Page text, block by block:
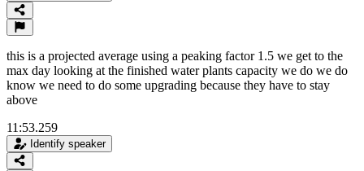
this is a projected average using a peaking factor 1.5 we get to the
max day looking at the finished water plants capacity we do we do
know we need to do some upgrading because they have to stay
above
11:53.259
Identify speaker